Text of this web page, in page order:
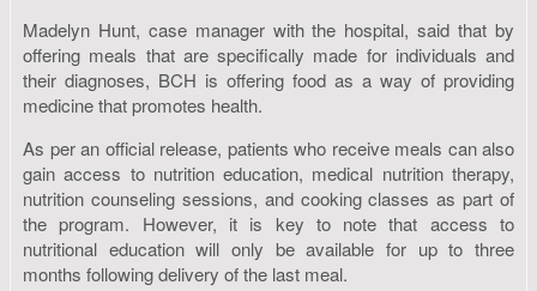
Madelyn Hunt, case manager with the hospital, said that by
offering meals that are specifically made for individuals and
their diagnoses, BCH is offering food as a way of providing
medicine that promotes health.
As per an official release, patients who receive meals can also
gain access to nutrition education, medical nutrition therapy,
nutrition counseling sessions, and cooking classes as part of
the program. However, it is key to note that access to
nutritional education will only be available for up to three
months following delivery of the last meal.